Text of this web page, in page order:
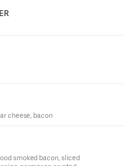
cheese, bacon
smoked bacon, sliced